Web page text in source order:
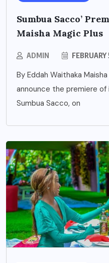
Sumbua Sacco’
Maisha Magic Plus
ADMIN
By Eddah Waithaka
announce the premiere
Sumbua Sacco, on